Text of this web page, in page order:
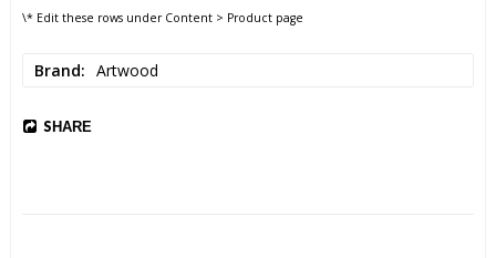
\* Edit these rows under Content > Product page
Brand Artwood
SHARE